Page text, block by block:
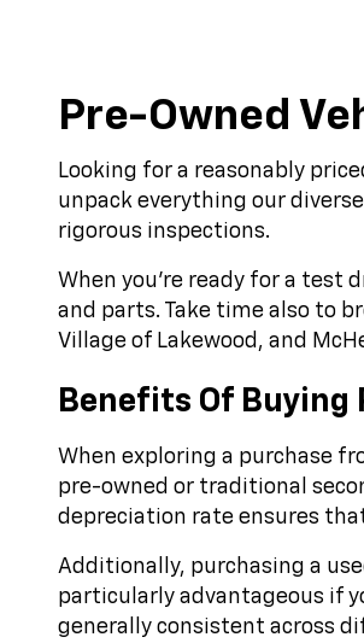
Pre-Owned
Looking for a reasonably
unpack everything our
rigorous inspections.
When you’re ready for a test
and parts. Take time also to
Village of Lakewood, and
Benefits Of Buying
When exploring a purchase
pre-owned or traditional
depreciation rate ensures
Additionally, purchasing a
particularly advantageous if
generally consistent across